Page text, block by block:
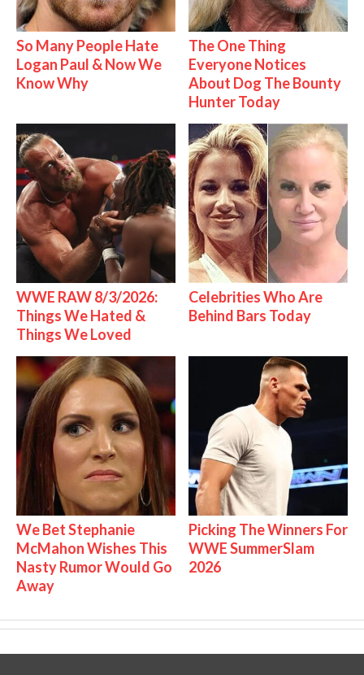
So Many People Hate
Logan Paul & Now We
Know Why
The One Thing
Everyone Notices
About Dog The Bounty
Hunter Today
WWE RAW 8/3/2026:
Things We Hated &
Things We Loved
Celebrities Who Are
Behind Bars Today
We Bet Stephanie
McMahon Wishes This
Nasty Rumor Would Go
Away
Picking The Winners For
WWE SummerSlam
2026